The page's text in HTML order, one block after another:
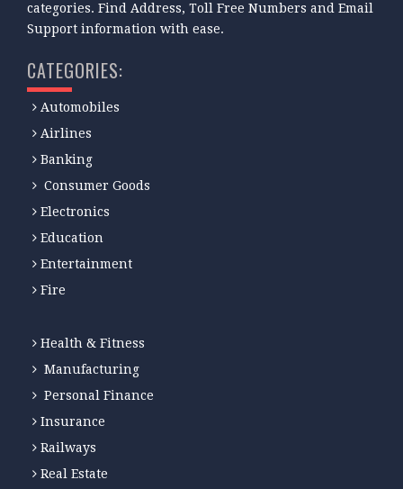
categories. Find Address, Toll Free Numbers and Email
Support information with ease.
CATEGORIES:
Automobiles
Airlines
Banking
Consumer Goods
Electronics
Education
Entertainment
Fire
Health & Fitness
Manufacturing
Personal Finance
Insurance
Railways
Real Estate